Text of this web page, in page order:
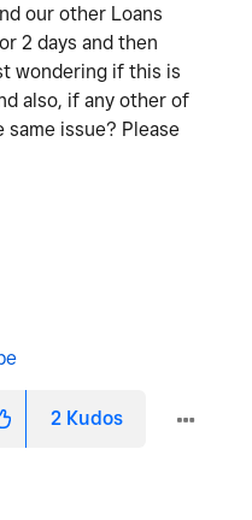
our other Loans
2 days and then
wondering if this is
also, if any other of
same issue? Please
2 Kudos